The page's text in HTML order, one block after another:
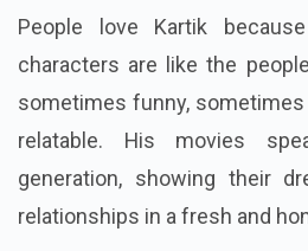
People love Kartik
characters are like the
sometimes funny,
relatable. His movies
generation, showing their
relationships in a fresh and